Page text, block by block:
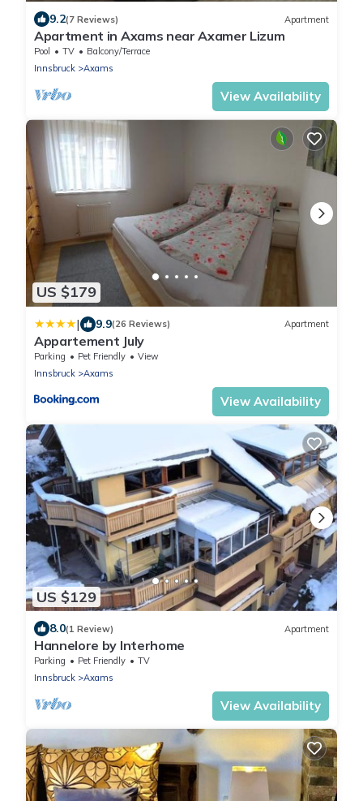
9.2(7 Reviews) Apartment
Apartment in Axams near Axamer Lizum
Pool TV
Balcony/Terrace
Innsbruck
Axams
View Availability
US $179
| 9.9(26 Reviews) Apartment
Appartement July
Parking Pet Friendly
View
Innsbruck
Axams
View Availability
US $129
8.0(1 Review) Apartment
Hannelore by Interhome
Parking Pet Friendly
TV
Innsbruck
Axams
View Availability